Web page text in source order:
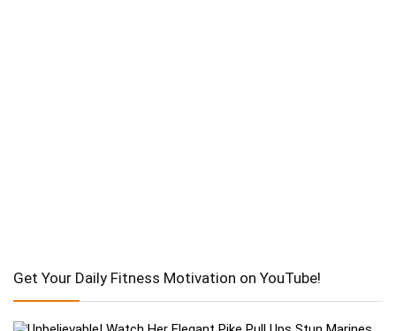
Get Your Daily Fitness Motivation on YouTube!